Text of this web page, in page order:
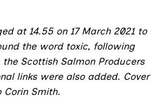
at 14.55 on 17 March 2021 to
the word toxic, following
the Scottish Salmon Producers
links were also added. Cover
Corin Smith.